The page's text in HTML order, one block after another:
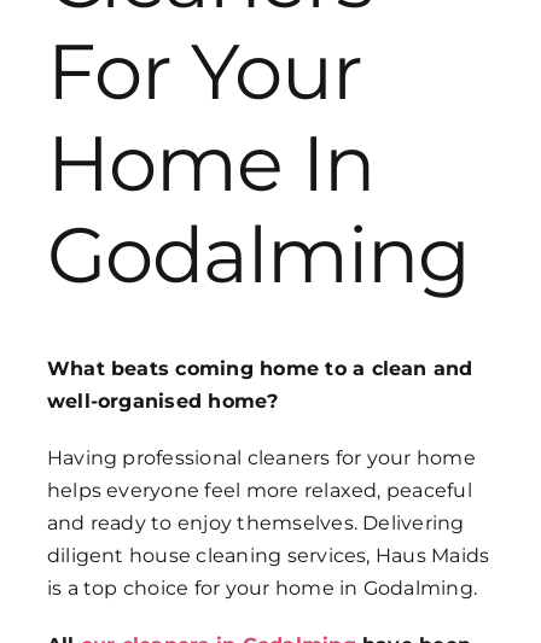
Get in Touch
For Your
Home In
Godalming
What beats coming home to a clean and
well-organised home?
Having professional cleaners for your home
helps everyone feel more relaxed, peaceful
and ready to enjoy themselves. Delivering
diligent house cleaning services, Haus Maids
is a top choice for your home in Godalming.